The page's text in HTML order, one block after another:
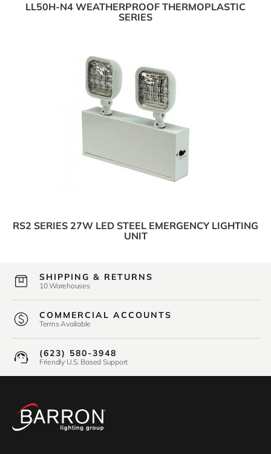
LL50H-N4 WEATHERPROOF THERMOPLASTIC
SERIES
RS2 SERIES 27W LED STEEL EMERGENCY LIGHTING
UNIT
SHIPPING & RETURNS
10 Warehouses
COMMERCIAL ACCOUNTS
Terms Available
(623) 580-3948
Friendly U.S. Based Support